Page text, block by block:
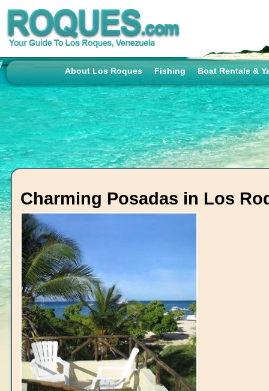
About Los Roques Fishing Boat Rentals &
Charming Posadas in Los